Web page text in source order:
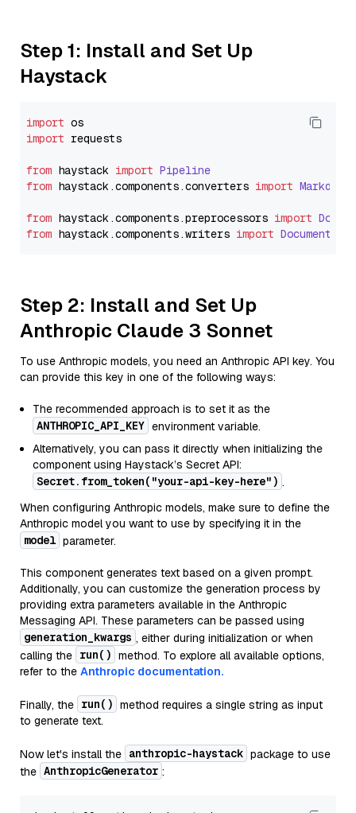
Step 1: Install and Set Up
Haystack
import
import requests
from haystack import Pipeline
from haystack.components.converters import
from haystack.components.preprocessors import
from haystack.components.writers import
Step 2: Install and Set Up
Anthropic Claude 3 Sonnet
To use Anthropic models, you need an Anthropic API key. You
can provide this key in one of the following ways:
The recommended approach is to set it as the
ANTHROPIC_API_KEY environment variable.
Alternatively, you can pass it directly when initializing the
component using Haystack’s Secret API:
Secret.from_token("your-api-key-here") .
When configuring Anthropic models, make sure to define the
Anthropic model you want to use by specifying it in the
model parameter.
This component generates text based on a given prompt.
Additionally, you can customize the generation process by
providing extra parameters available in the Anthropic
Messaging API. These parameters can be passed using
generation_kwargs , either during initialization or when
calling the run() method. To explore all available options,
refer to the Anthropic documentation.
Finally, the run() method requires a single string as input
to generate text.
Now let's install the anthropic-haystack package to use
the AnthropicGenerator :